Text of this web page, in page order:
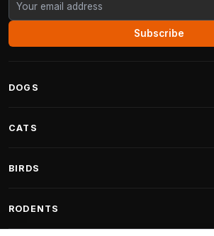
Subscribe
DOGS
Fantail Dog Beds
CATS
Cat Trees for Maine Coon
BIRDS
Indoor Bird Food
RODENTS